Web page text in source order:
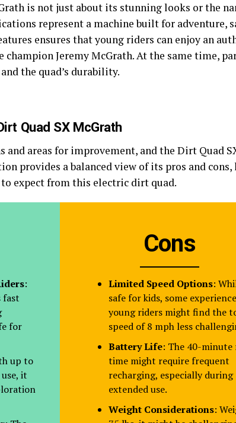
is not just about its stunning looks or the
represent a machine built for adventure,
ensures that young riders can enjoy an
Jeremy McGrath. At the same time,
the quad’s durability.
Quad SX McGrath
and areas for improvement, and the Dirt Quad
provides a balanced view of its pros and
expect from this electric dirt quad.
:
fast
for
up to
it
Cons
Limited Speed Options:
safe for kids, some
young riders might find the
speed of 8 mph less
Battery Life: The 40-minute
time might require frequent
recharging, especially during
extended use.
Weight Considerations: